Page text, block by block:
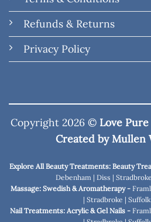
Refunds & Returns
Privacy Policy
Copyright 2026 © Love
Created byMullen
Explore All Beauty Treatments: Beauty
Debenham | Diss | Stradbroke
Massage: Swedish & Aromatherapy -
| Stradbroke |
Nail Treatments: Acrylic & Gel Nails -